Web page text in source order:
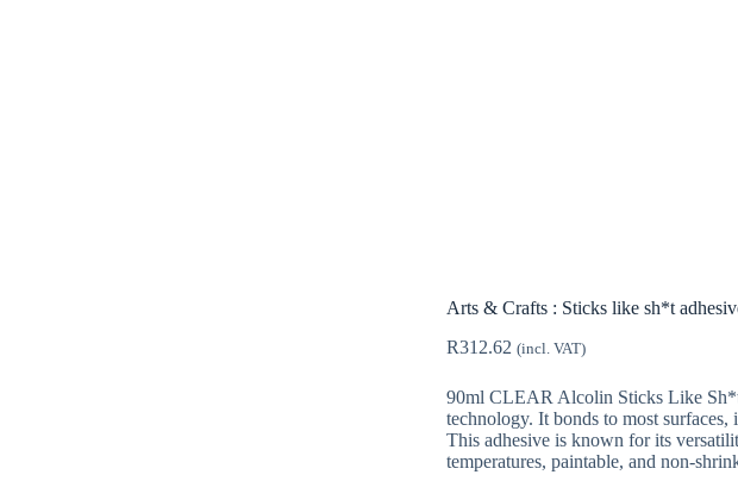
Arts & Crafts : Sticks like sh*t
R312.62 (incl. VAT)
90ml CLEAR Alcolin Sticks Like
technology. It bonds to most
This adhesive is known for its
temperatures, paintable, and non-